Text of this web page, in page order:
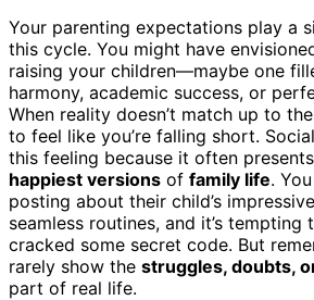
Your parenting expectations play a
this cycle. You might have
raising your children—maybe one
harmony, academic success, or
When reality doesn’t match up to
to feel like you’re falling short.
this feeling because it often
happiest versions of family life.
posting about their child’s
seamless routines, and it’s tempting
cracked some secret code. But
rarely show the struggles, doubts,
part of real life.